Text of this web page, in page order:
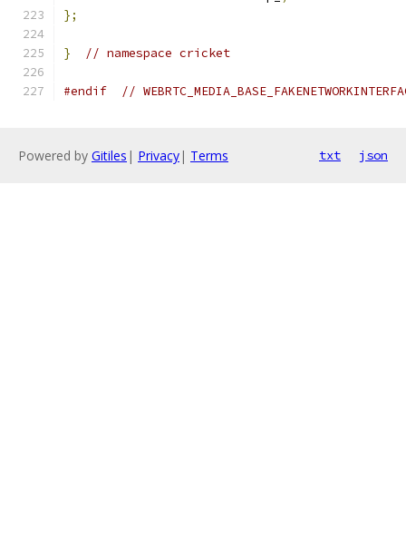
};
} // namespace cricket
#endif //
Powered by Gitiles | Privacy| Terms txt json